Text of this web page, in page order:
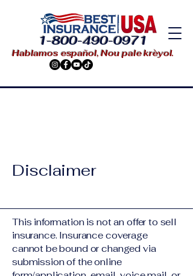
Hablamos español, Nou pale krèyol.
1-800-490-0971
Disclaimer
This information is not an offer to sell
insurance. Insurance coverage
cannot be bound or changed via
submission of the online